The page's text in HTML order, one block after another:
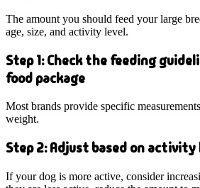
The amount you should feed your large
age, size, and activity level.
Step 1: Check the feeding
food package
Most brands provide specific
weight.
Step 2: Adjust based on activity
If your dog is more active, consider